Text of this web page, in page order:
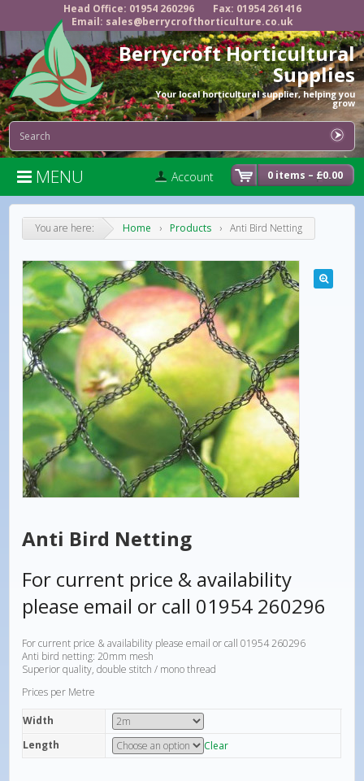
Head Office: 01954 260296
Fax: 01954 261416
Email: sales@berrycrofthorticulture.co.uk
Berrycroft Horticultural
Supplies
Your local horticultural supplier, helping you
grow
 MENU 0 items – £0.00
Account
You are here: Home › Products › Anti Bird Netting
Anti Bird Netting
For current price & availability
please email or call 01954 260296
For current price & availability please email or call 01954 260296
Anti bird netting: 20mm mesh
Superior quality, double stitch / mono thread
Prices per Metre
Width
Length
Clear